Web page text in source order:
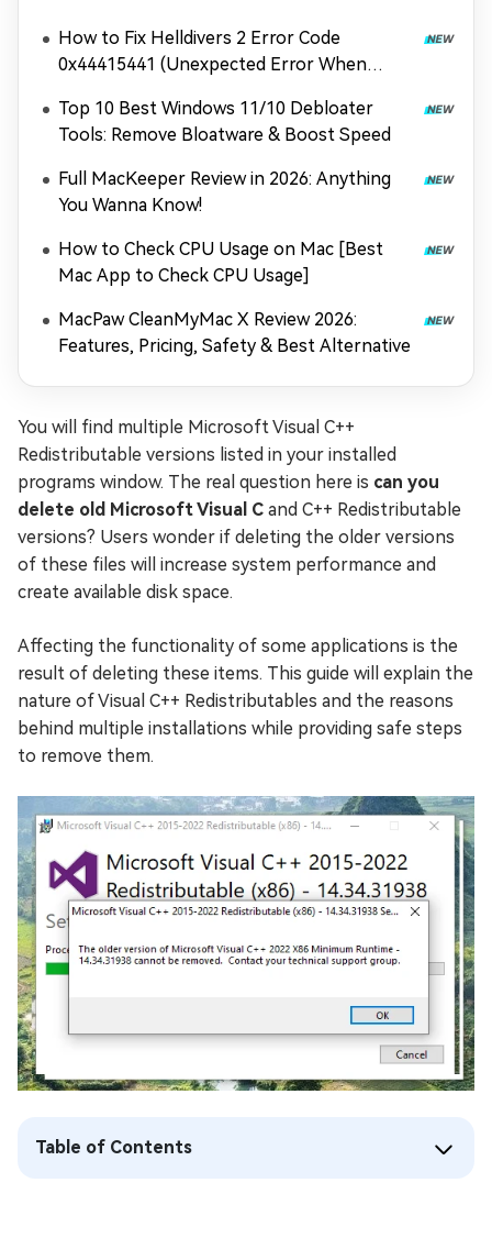
How to Fix Helldivers 2 Error Code
0x44415441 (Unexpected Error When
Top 10 Best Windows 11/10 Debloater
Tools: Remove Bloatware & Boost Speed
Full MacKeeper Review in 2026: Anything
You Wanna Know!
How to Check CPU Usage on Mac [Best
Mac App to Check CPU Usage]
MacPaw CleanMyMac X Review 2026:
Features, Pricing, Safety & Best Alternative
You will find multiple Microsoft Visual C++
Redistributable versions listed in your installed
programs window. The real question here is can you
delete old Microsoft Visual C and C++ Redistributable
versions? Users wonder if deleting the older versions
of these files will increase system performance and
create available disk space.
Affecting the functionality of some applications is the
result of deleting these items. This guide will explain the
nature of Visual C++ Redistributables and the reasons
behind multiple installations while providing safe steps
to remove them.
Table of Contents